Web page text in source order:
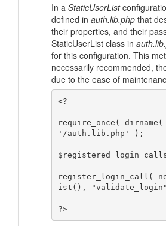
In a StaticUserList
defined in auth.lib.php that
their properties, and their
StaticUserList class in
for this configuration. This
necessarily recommended,
due to the ease of
<?
require_once(
'/auth.lib.php' );
register_login_call(
ist(),
?>